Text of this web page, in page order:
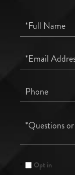
Full
Name
Email
Phone
Questions
Opt in